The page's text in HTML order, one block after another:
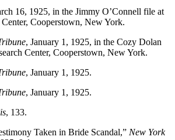
16, 1925, in the Jimmy O’Connell file at
Cooperstown, New York.
, January 1, 1925, in the Cozy Dolan
Center, Cooperstown, New York.
, January 1, 1925.
, January 1, 1925.
, 133.
Taken in Bride Scandal,” New York